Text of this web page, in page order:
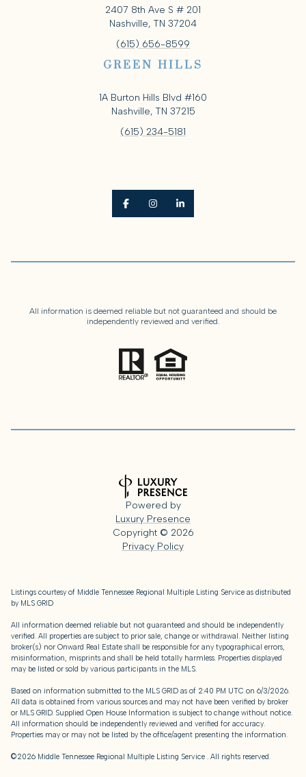
2407 8th Ave S # 201
Nashville, TN 37204
(615) 656-8599
GREEN HILLS
1A Burton Hills Blvd #160
Nashville, TN 37215
(615) 234-5181
All information is deemed reliable but not guaranteed and should be
independently reviewed and verified.
Powered by
Luxury Presence
Copyright © 2026
Privacy Policy
Listings courtesy of Middle Tennessee Regional Multiple Listing Service as distributed
by MLS GRID
All information deemed reliable but not guaranteed and should be independently
verified. All properties are subject to prior sale, change or withdrawal. Neither listing
broker(s) nor Onward Real Estate shall be responsible for any typographical errors,
misinformation, misprints and shall be held totally harmless. Properties displayed
may be listed or sold by various participants in the MLS.
Based on information submitted to the MLS GRID as of 2:40 PM UTC on 6/3/2026.
All data is obtained from various sources and may not have been verified by broker
or MLS GRID. Supplied Open House Information is subject to change without notice.
All information should be independently reviewed and verified for accuracy.
Properties may or may not be listed by the office/agent presenting the information.
©2026 Middle Tennessee Regional Multiple Listing Service . All rights reserved.